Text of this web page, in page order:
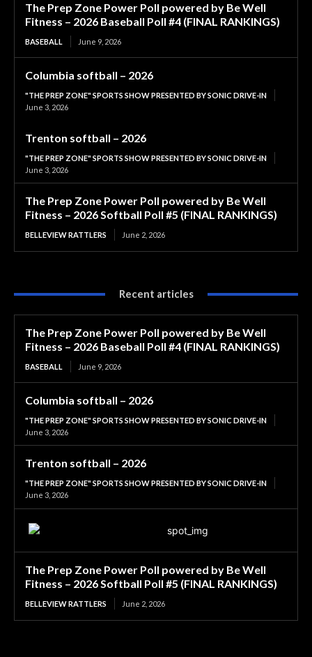
The Prep Zone Power Poll powered by Be Well
Fitness – 2026 Baseball Poll #4 (FINAL RANKINGS)
BASEBALL June 9, 2026
Columbia softball – 2026
"THE PREP ZONE" SPORTS SHOW PRESENTED BY SONIC DRIVE-IN
June 3, 2026
Trenton softball – 2026
"THE PREP ZONE" SPORTS SHOW PRESENTED BY SONIC DRIVE-IN
June 3, 2026
The Prep Zone Power Poll powered by Be Well
Fitness – 2026 Softball Poll #5 (FINAL RANKINGS)
BELLEVIEW RATTLERS June 2, 2026
Recent articles
The Prep Zone Power Poll powered by Be Well
Fitness – 2026 Baseball Poll #4 (FINAL RANKINGS)
BASEBALL June 9, 2026
Columbia softball – 2026
"THE PREP ZONE" SPORTS SHOW PRESENTED BY SONIC DRIVE-IN
June 3, 2026
Trenton softball – 2026
"THE PREP ZONE" SPORTS SHOW PRESENTED BY SONIC DRIVE-IN
June 3, 2026
The Prep Zone Power Poll powered by Be Well
Fitness – 2026 Softball Poll #5 (FINAL RANKINGS)
BELLEVIEW RATTLERS June 2, 2026